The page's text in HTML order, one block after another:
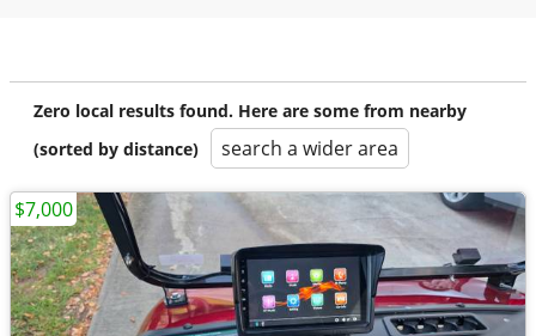
Zero local results found. Here are some from nearby
(sorted by distance)
search a wider area
$7,000